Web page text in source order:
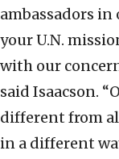
ambassadors in
your U.N.
with our
said Isaacson.
different from
in a different